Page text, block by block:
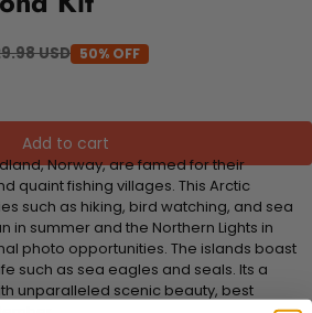
USD 50% OFF
Add to cart
Norway, are famed for their
quaint fishing villages. This Arctic
such as hiking, bird watching, and sea
in summer and the Northern Lights in
photo opportunities. The islands boast
such as sea eagles and seals. Its a
unparalleled scenic beauty, best